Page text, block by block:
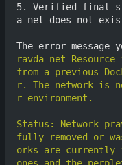
5. Verified final
a-net does not
The error message
ravda-net
from a previous
r. The network is
Status: Network
fully removed or
orks are currently
ones and the